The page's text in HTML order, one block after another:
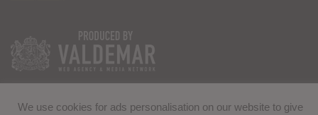
We use cookies for ads personalisation on our website to give